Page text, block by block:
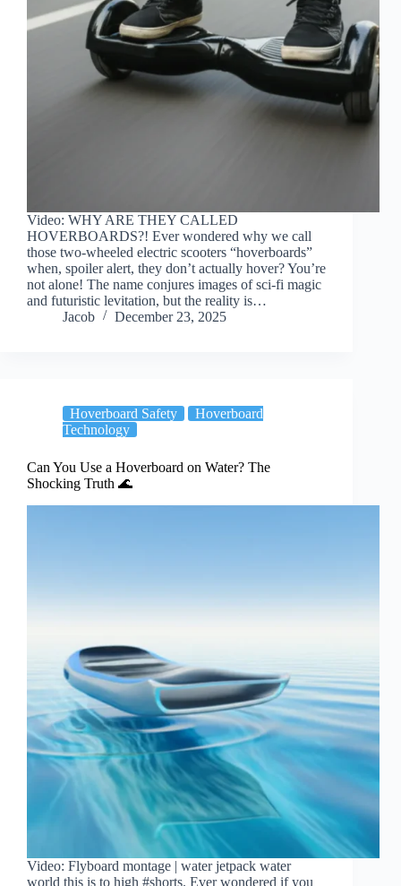
Video: WHY ARE THEY CALLED
HOVERBOARDS?! Ever wondered why we call
those two-wheeled electric scooters “hoverboards”
when, spoiler alert, they don’t actually hover? You’re
not alone! The name conjures images of sci-fi magic
and futuristic levitation, but the reality is…
Jacob
December 23, 2025
Hoverboard Safety
Hoverboard
Technology
Can You Use a Hoverboard on Water? The
Shocking Truth 🌊
Video: Flyboard montage | water jetpack water
world this is to high #shorts. Ever wondered if you